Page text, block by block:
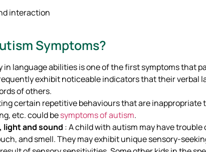
interaction
Symptoms?
in language abilities is one of the first symptoms that
exhibit noticeable indicators that their verbal
of others.
certain repetitive behaviours that are
etc. could besymptoms of autism.
and sound : A child with autism may have
and smell. They may exhibit unique sensory-